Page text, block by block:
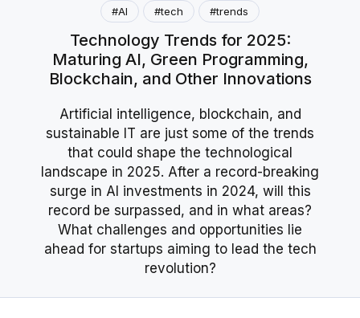
#AI #tech #trends
Technology Trends for 2025:
Maturing AI, Green Programming,
Blockchain, and Other Innovations
Artificial intelligence, blockchain, and
sustainable IT are just some of the trends
that could shape the technological
landscape in 2025. After a record-breaking
surge in AI investments in 2024, will this
record be surpassed, and in what areas?
What challenges and opportunities lie
ahead for startups aiming to lead the tech
revolution?